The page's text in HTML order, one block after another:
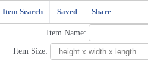
Item Search Saved Share
Item Name:
Item Size: